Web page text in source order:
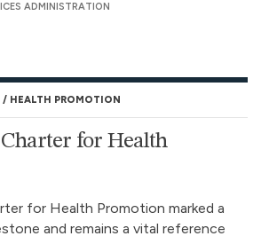
ADMINISTRATION
HEALTH PROMOTION
for Health
for Health Promotion marked a
and remains a vital reference